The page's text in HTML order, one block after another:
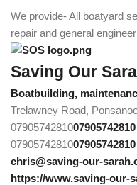
We provide- All boatyard
repair and general
Saving Our
Boatbuilding,
Trelawney Road,
0790574281007905742810
0790574281007905742810
chris@saving-our-
https://www.saving-our-